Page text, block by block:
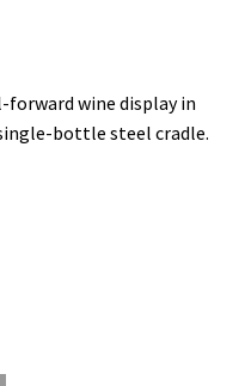
wine display in
bottle steel cradle.